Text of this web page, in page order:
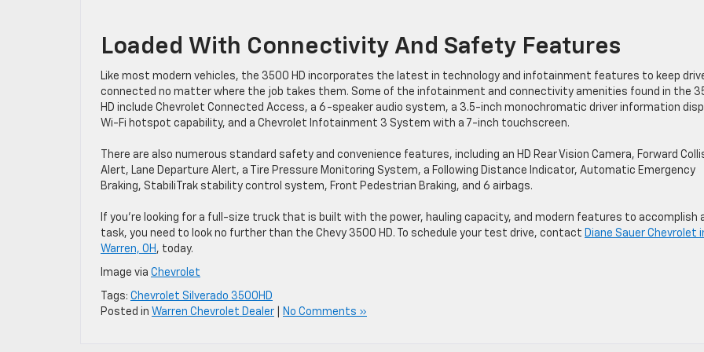
Loaded With Connectivity And Safety Features
Like most modern vehicles, the 3500 HD incorporates the latest in technology and infotainment features to keep
connected no matter where the job takes them. Some of the infotainment and connectivity amenities found in the
HD include Chevrolet Connected Access, a 6-speaker audio system, a 3.5-inch monochromatic driver information
Wi-Fi hotspot capability, and a Chevrolet Infotainment 3 System with a 7-inch touchscreen.
There are also numerous standard safety and convenience features, including an HD Rear Vision Camera, Forward
Alert, Lane Departure Alert, a Tire Pressure Monitoring System, a Following Distance Indicator, Automatic Emergency
Braking, StabiliTrak stability control system, Front Pedestrian Braking, and 6 airbags.
If you’re looking for a full-size truck that is built with the power, hauling capacity, and modern features to accomplish
task, you need to look no further than the Chevy 3500 HD. To schedule your test drive, contact Diane Sauer Chevrolet
Warren, OH , today.
Image via Chevrolet
Tags: Chevrolet Silverado 3500HD
Posted in Warren Chevrolet Dealer No Comments »